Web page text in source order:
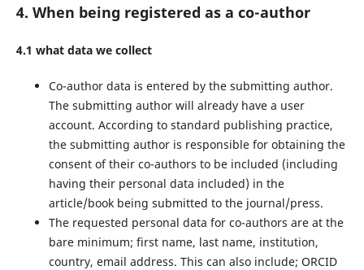
4. When being registered as a co-author
4.1 what data we collect
Co-author data is entered by the submitting author.
The submitting author will already have a user
account. According to standard publishing practice,
the submitting author is responsible for obtaining the
consent of their co-authors to be included (including
having their personal data included) in the
article/book being submitted to the journal/press.
The requested personal data for co-authors are at the
bare minimum; first name, last name, institution,
country, email address. This can also include; ORCID